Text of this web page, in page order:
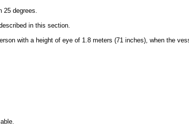
25 degrees.
in this section.
with a height of eye of 1.8 meters (71 inches), when the